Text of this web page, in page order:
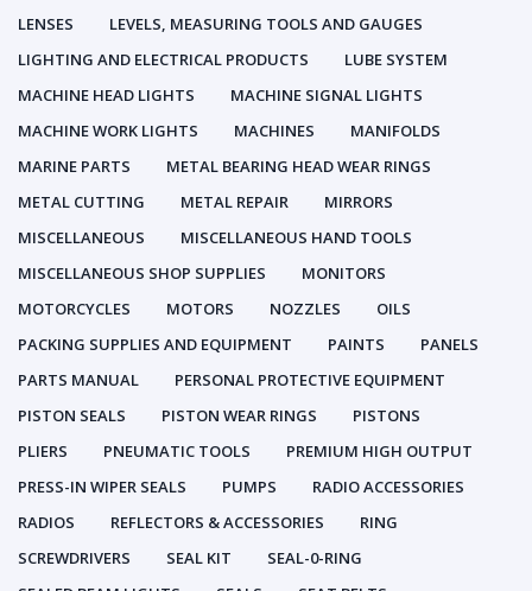
LENSES
LEVELS, MEASURING TOOLS AND GAUGES
LIGHTING AND ELECTRICAL PRODUCTS
LUBE SYSTEM
MACHINE HEAD LIGHTS
MACHINE SIGNAL LIGHTS
MACHINE WORK LIGHTS
MACHINES
MANIFOLDS
MARINE PARTS
METAL BEARING HEAD WEAR RINGS
METAL CUTTING
METAL REPAIR
MIRRORS
MISCELLANEOUS
MISCELLANEOUS HAND TOOLS
MISCELLANEOUS SHOP SUPPLIES
MONITORS
MOTORCYCLES
MOTORS NOZZLES
OILS
PACKING SUPPLIES AND EQUIPMENT
PAINTS
PANELS
PARTS MANUAL
PERSONAL PROTECTIVE EQUIPMENT
PISTON SEALS
PISTON WEAR RINGS
PISTONS
PLIERS
PNEUMATIC TOOLS
PREMIUM HIGH OUTPUT
PRESS-IN WIPER SEALS
PUMPS
RADIO ACCESSORIES
RADIOS
REFLECTORS & ACCESSORIES
RING
SCREWDRIVERS
SEAL KIT
SEAL-0-RING